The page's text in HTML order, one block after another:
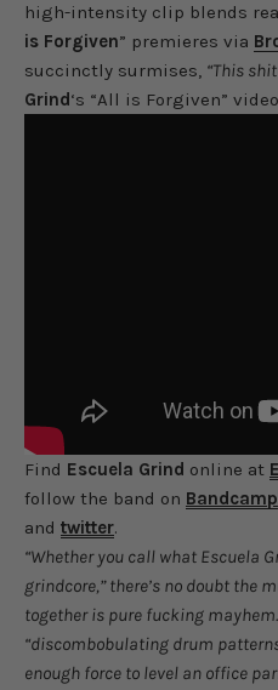
high-intensity clip blends
is Forgiven” premieres via
succinctly surmises, “This
Grind‘s “All is Forgiven”
Find Escuela Grind online at
follow the band on Bandcamp
and twitter.
“Whether you call what Escuela
grindcore,” there’s no doubt the
together is pure fucking
“discombobulating drum
enough force to level an office